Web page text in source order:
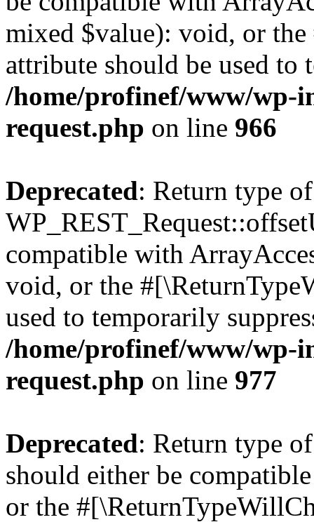
mixed $value): void, or
attribute should be used to
/home/profinef/www/wp-
request.php on line 966
Deprecated: Return type of
compatible with
void, or the
used to temporarily
/home/profinef/www/wp-
request.php on line 977
Deprecated: Return type
should either be
or the